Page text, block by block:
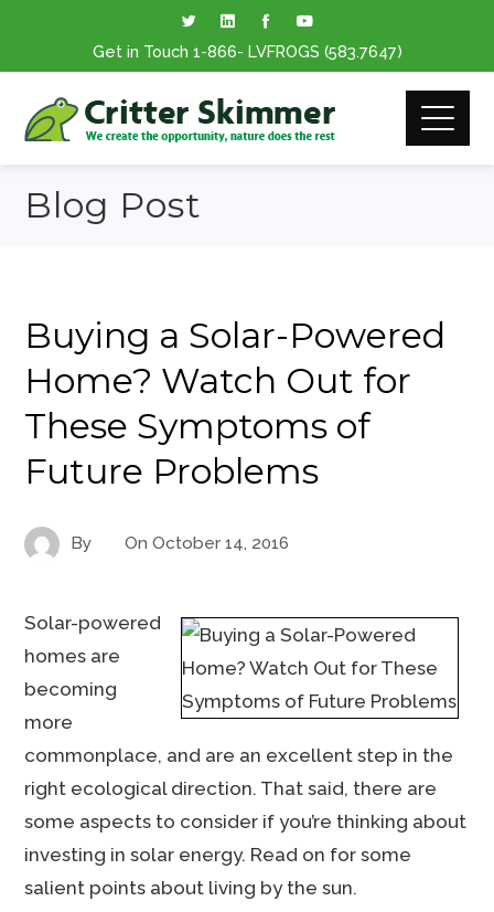
Get in Touch 1-866- LVFROGS (583.7647)
Blog Post
Buying a Solar-Powered
Home? Watch Out for
These Symptoms of
Future Problems
By OnOctober 14, 2016
Solar-powered
homes are
becoming
more
commonplace, and are an excellent step in the
right ecological direction. That said, there are
some aspects to consider if you’re thinking about
investing in solar energy. Read on for some
salient points about living by the sun.